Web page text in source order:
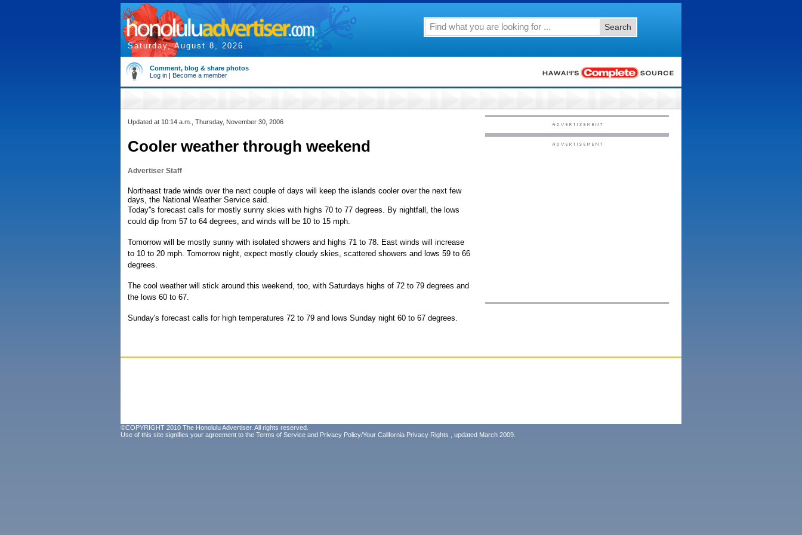
Saturday, August 8, 2026
Search
Comment, blog & share photos
Log in | Become a member
Updated at 10:14 a.m., Thursday, November 30, 2006
Cooler weather through weekend
Advertiser Staff
Northeast trade winds over the next couple of days will keep the islands cooler over the next few
days, the National Weather Service said.
Today''s forecast calls for mostly sunny skies with highs 70 to 77 degrees. By nightfall, the lows
could dip from 57 to 64 degrees, and winds will be 10 to 15 mph.
Tomorrow will be mostly sunny with isolated showers and highs 71 to 78. East winds will increase
to 10 to 20 mph. Tomorrow night, expect mostly cloudy skies, scattered showers and lows 59 to 66
degrees.
The cool weather will stick around this weekend, too, with Saturdays highs of 72 to 79 degrees and
the lows 60 to 67.
Sunday's forecast calls for high temperatures 72 to 79 and lows Sunday night 60 to 67 degrees.
©COPYRIGHT 2010 The Honolulu Advertiser. All rights reserved.
Use of this site signifies your agreement to the Terms of Service and Privacy Policy/Your California Privacy Rights , updated March 2009.